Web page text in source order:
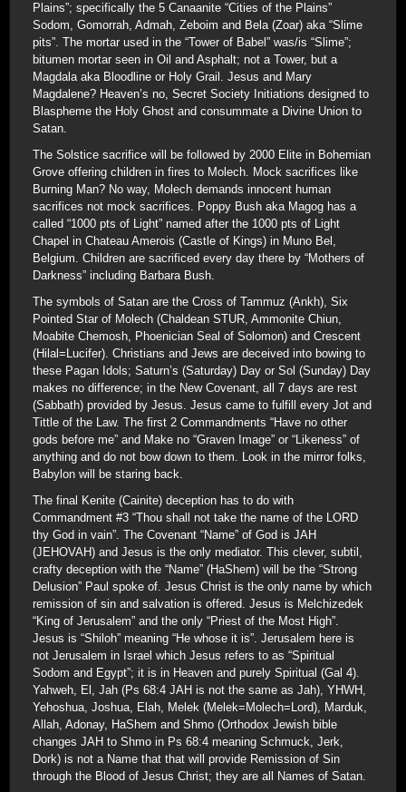
Plains”; specifically the 5 Canaanite “Cities of the Plains”
Sodom, Gomorrah, Admah, Zeboim and Bela (Zoar) aka “Slime
pits”. The mortar used in the “Tower of Babel” was/is “Slime”;
bitumen mortar seen in Oil and Asphalt; not a Tower, but a
Magdala aka Bloodline or Holy Grail. Jesus and Mary
Magdalene? Heaven’s no, Secret Society Initiations designed to
Blaspheme the Holy Ghost and consummate a Divine Union to
Satan.
The Solstice sacrifice will be followed by 2000 Elite in Bohemian
Grove offering children in fires to Molech. Mock sacrifices like
Burning Man? No way, Molech demands innocent human
sacrifices not mock sacrifices. Poppy Bush aka Magog has a
called “1000 pts of Light” named after the 1000 pts of Light
Chapel in Chateau Amerois (Castle of Kings) in Muno Bel,
Belgium. Children are sacrificed every day there by “Mothers of
Darkness” including Barbara Bush.
The symbols of Satan are the Cross of Tammuz (Ankh), Six
Pointed Star of Molech (Chaldean STUR, Ammonite Chiun,
Moabite Chemosh, Phoenician Seal of Solomon) and Crescent
(Hilal=Lucifer). Christians and Jews are deceived into bowing to
these Pagan Idols; Saturn’s (Saturday) Day or Sol (Sunday) Day
makes no difference; in the New Covenant, all 7 days are rest
(Sabbath) provided by Jesus. Jesus came to fulfill every Jot and
Tittle of the Law. The first 2 Commandments “Have no other
gods before me” and Make no “Graven Image” or “Likeness” of
anything and do not bow down to them. Look in the mirror folks,
Babylon will be staring back.
The final Kenite (Cainite) deception has to do with
Commandment #3 “Thou shall not take the name of the LORD
thy God in vain”. The Covenant “Name” of God is JAH
(JEHOVAH) and Jesus is the only mediator. This clever, subtil,
crafty deception with the “Name” (HaShem) will be the “Strong
Delusion” Paul spoke of. Jesus Christ is the only name by which
remission of sin and salvation is offered. Jesus is Melchizedek
“King of Jerusalem” and the only “Priest of the Most High”.
Jesus is “Shiloh” meaning “He whose it is”. Jerusalem here is
not Jerusalem in Israel which Jesus refers to as “Spiritual
Sodom and Egypt”; it is in Heaven and purely Spiritual (Gal 4).
Yahweh, El, Jah (Ps 68:4 JAH is not the same as Jah), YHWH,
Yehoshua, Joshua, Elah, Melek (Melek=Molech=Lord), Marduk,
Allah, Adonay, HaShem and Shmo (Orthodox Jewish bible
changes JAH to Shmo in Ps 68:4 meaning Schmuck, Jerk,
Dork) is not a Name that that will provide Remission of Sin
through the Blood of Jesus Christ; they are all Names of Satan.